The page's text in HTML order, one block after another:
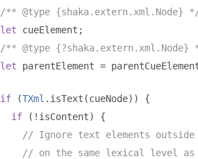
/** @type {shaka.extern.xml.Node}
let cueElement ;
/** @type {?shaka.extern.xml.Node}
let parentElement =
if (TXml . isText (cueNode))
{
if
(! isContent)
{
// Ignore text elements outside
// on the same lexical level as